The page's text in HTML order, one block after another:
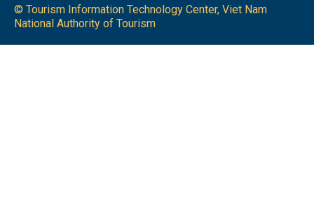
© Tourism Information Technology Center, Viet Nam
National Authority of Tourism